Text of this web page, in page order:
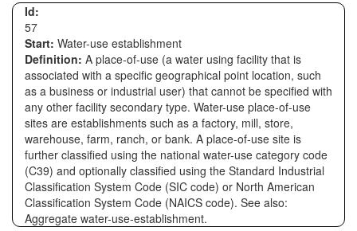
Id:
57
Start: Water-use establishment
Definition: A place-of-use (a water using facility that is
associated with a specific geographical point location, such
as a business or industrial user) that cannot be specified with
any other facility secondary type. Water-use place-of-use
sites are establishments such as a factory, mill, store,
warehouse, farm, ranch, or bank. A place-of-use site is
further classified using the national water-use category code
(C39) and optionally classified using the Standard Industrial
Classification System Code (SIC code) or North American
Classification System Code (NAICS code). See also:
Aggregate water-use-establishment.